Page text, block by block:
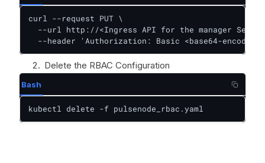
curl --request PUT \
--url http://<Ingress API for the manager
--header 'Authorization: Basic <base64-encoded-
Delete the RBAC Configuration
Bash
kubectl delete -f pulsenode_rbac.yaml